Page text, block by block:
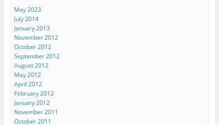
May 2023
July 2014
January 2013
November 2012
October 2012
September 2012
August 2012
May 2012
April 2012
February 2012
January 2012
November 2011
October 2011